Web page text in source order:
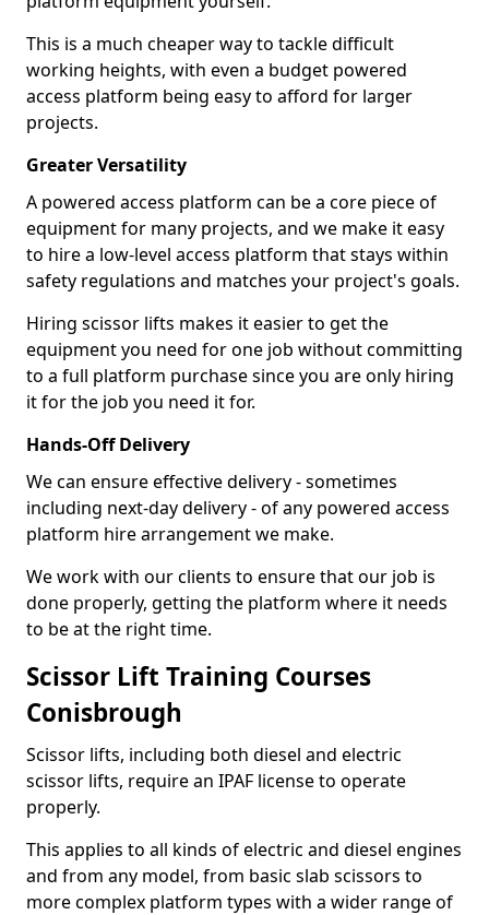
This is a much cheaper way to tackle difficult
working heights, with even a budget powered
access platform being easy to afford for larger
projects.
Greater Versatility
A powered access platform can be a core piece of
equipment for many projects, and we make it easy
to hire a low-level access platform that stays within
safety regulations and matches your project's goals.
Hiring scissor lifts makes it easier to get the
equipment you need for one job without committing
to a full platform purchase since you are only hiring
it for the job you need it for.
Hands-Off Delivery
We can ensure effective delivery - sometimes
including next-day delivery - of any powered access
platform hire arrangement we make.
We work with our clients to ensure that our job is
done properly, getting the platform where it needs
to be at the right time.
Scissor Lift Training Courses
Conisbrough
Scissor lifts, including both diesel and electric
scissor lifts, require an IPAF license to operate
properly.
This applies to all kinds of electric and diesel engines
and from any model, from basic slab scissors to
more complex platform types with a wider range of